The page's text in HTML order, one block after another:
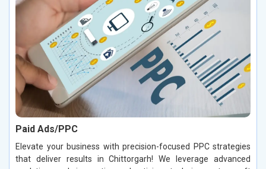
Paid Ads/PPC
Elevate your business with precision-focused PPC strategies
that deliver results in Chittorgarh! We leverage advanced